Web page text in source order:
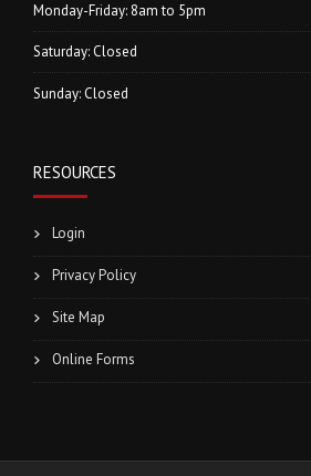
Monday-Friday: 8am to 5pm
Saturday: Closed
Sunday: Closed
RESOURCES
Login
Privacy Policy
Site Map
Online Forms